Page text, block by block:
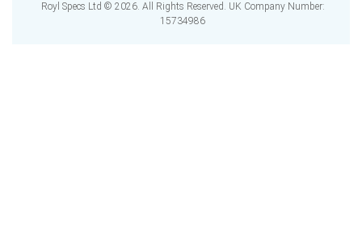
Royl Specs Ltd © 2026. All Rights Reserved. UK Company Number:
15734986